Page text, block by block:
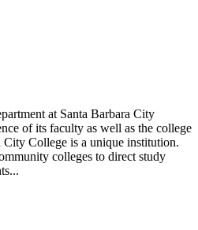
at Santa Barbara City
of its faculty as well as the college
City College is a unique institution.
colleges to direct study